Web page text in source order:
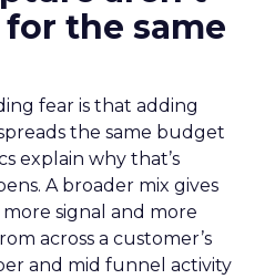
the same
fear is that adding
the same budget
explain why that’s
A broader mix gives
more signal and more
across a customer’s
and mid funnel activity